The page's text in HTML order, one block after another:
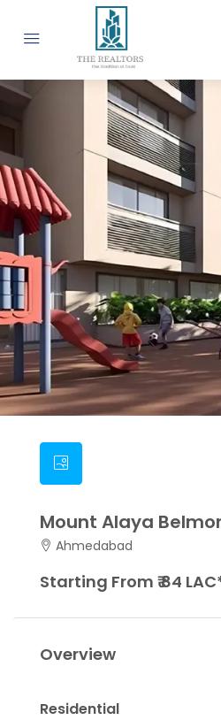
Mount Alaya
Ahmedabad
Starting From ₹ 84
Overview
Residential